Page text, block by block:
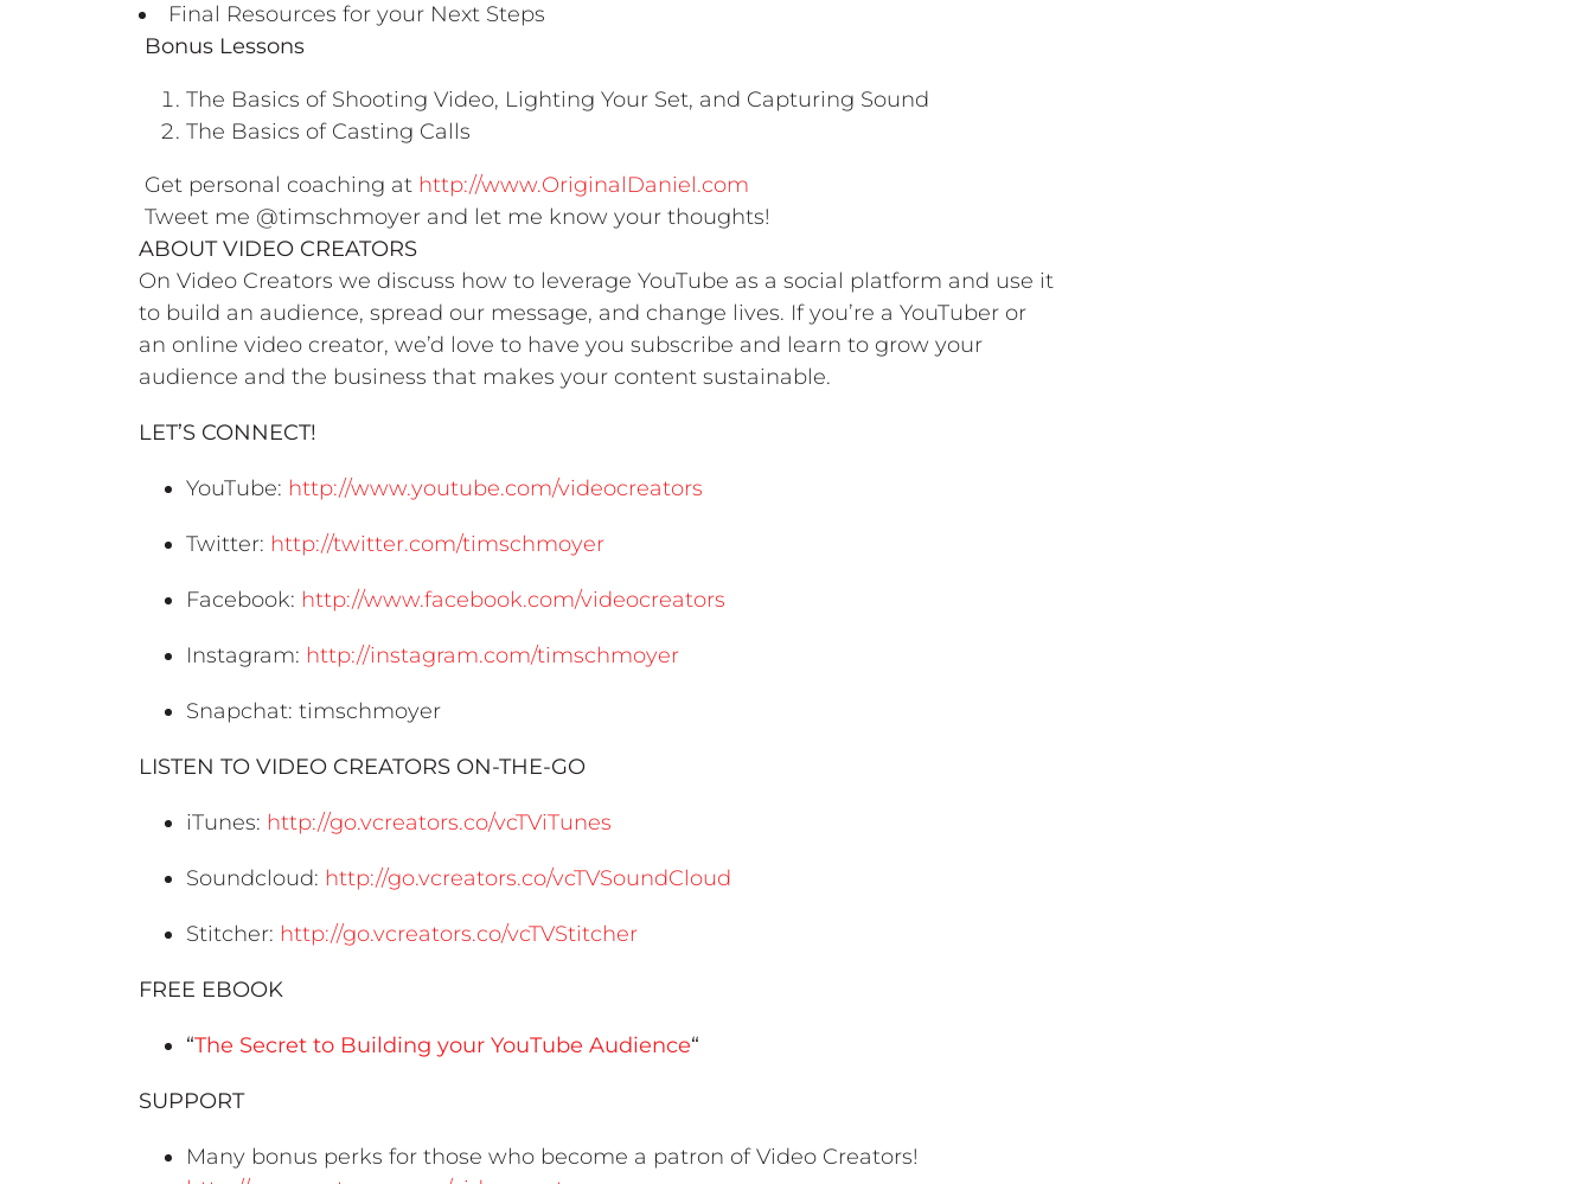
Final Resources for your Next Steps
Bonus Lessons
The Basics of Shooting Video, Lighting Your Set, and Capturing Sound
The Basics of Casting Calls
Get personal coaching at http://www.OriginalDaniel.com
Tweet me @timschmoyer and let me know your thoughts!
ABOUT VIDEO CREATORS
On Video Creators we discuss how to leverage YouTube as a social platform and use it
to build an audience, spread our message, and change lives. If you’re a YouTuber or
an online video creator, we’d love to have you subscribe and learn to grow your
audience and the business that makes your content sustainable.
LET’S CONNECT!
YouTube: http://www.youtube.com/videocreators
Twitter: http://twitter.com/timschmoyer
Facebook: http://www.facebook.com/videocreators
Instagram: http://instagram.com/timschmoyer
Snapchat: timschmoyer
LISTEN TO VIDEO CREATORS ON-THE-GO
iTunes: http://go.vcreators.co/vcTViTunes
Soundcloud: http://go.vcreators.co/vcTVSoundCloud
Stitcher: http://go.vcreators.co/vcTVStitcher
FREE EBOOK
“The Secret to Building your YouTube Audience“
SUPPORT
Many bonus perks for those who become a patron of Video Creators!